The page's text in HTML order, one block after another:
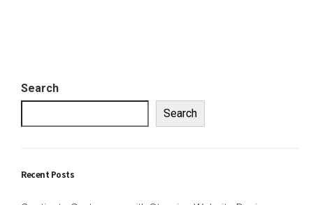
Search
Search
Recent Posts